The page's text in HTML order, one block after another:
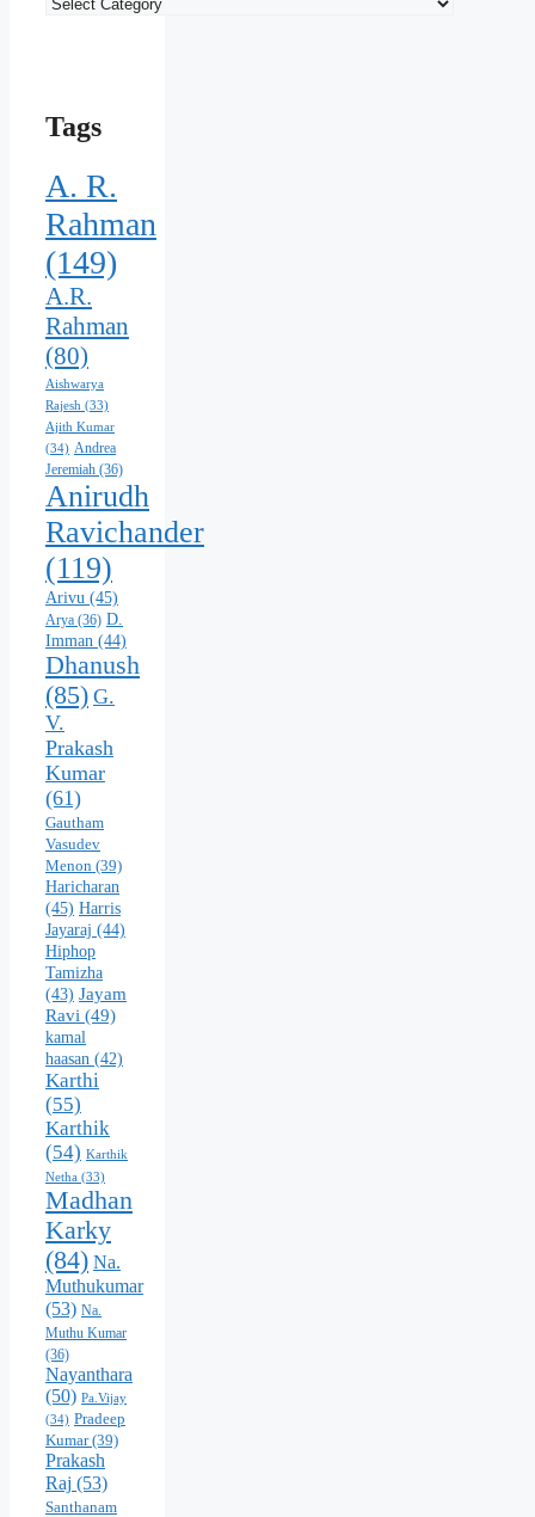
Tags
A. R.
Rahman
(149)
A.R.
Rahman
(80)
Aishwarya
Rajesh (33)
Ajith Kumar
(34) Andrea
Jeremiah (36)
Anirudh
Ravichander
(119)
Arivu (45)
Arya (36) D.
Imman (44)
Dhanush
(85) G.
V.
Prakash
Kumar
(61)
Gautham
Vasudev
Menon (39)
Haricharan
(45) Harris
Jayaraj (44)
Hiphop
Tamizha
(43) Jayam
Ravi (49)
kamal
haasan (42)
Karthi
(55)
Karthik
(54) Karthik
Netha (33)
Madhan
Karky
(84) Na.
Muthukumar
(53) Na.
Muthu Kumar
(36)
Nayanthara
(50) Pa.Vijay
(34) Pradeep
Kumar(39)
Prakash
Raj (53)
Santhanam